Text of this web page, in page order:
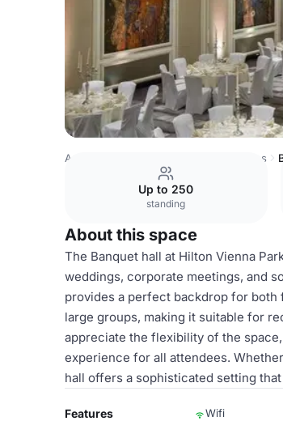
Austria Venues Rest of Austria Venues
Up to 250
standing
About this space
The Banquet hall at Hilton Vienna
weddings, corporate meetings, and
provides a perfect backdrop for both
large groups, making it suitable for
appreciate the flexibility of the
experience for all attendees.
hall offers a sophisticated setting
Features Wifi